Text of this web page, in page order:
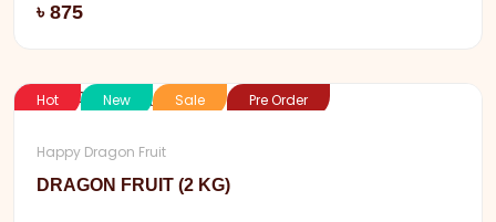
৳ 875
Hot New Sale Pre Order
Happy Dragon Fruit
DRAGON FRUIT (2 KG)